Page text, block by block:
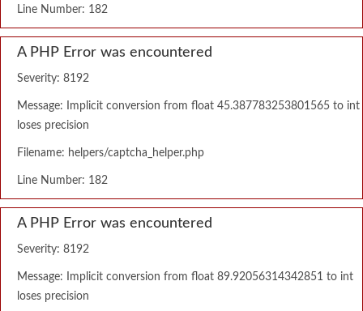
Line Number: 182
A PHP Error was encountered
Severity: 8192
Message: Implicit conversion from float 45.387783253801565 to int
loses precision
Filename: helpers/captcha_helper.php
Line Number: 182
A PHP Error was encountered
Severity: 8192
Message: Implicit conversion from float 89.92056314342851 to int
loses precision